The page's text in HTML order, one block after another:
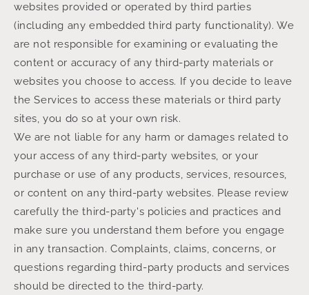
websites provided or operated by third parties
(including any embedded third party functionality). We
are not responsible for examining or evaluating the
content or accuracy of any third-party materials or
websites you choose to access. If you decide to leave
the Services to access these materials or third party
sites, you do so at your own risk.
We are not liable for any harm or damages related to
your access of any third-party websites, or your
purchase or use of any products, services, resources,
or content on any third-party websites. Please review
carefully the third-party's policies and practices and
make sure you understand them before you engage
in any transaction. Complaints, claims, concerns, or
questions regarding third-party products and services
should be directed to the third-party.